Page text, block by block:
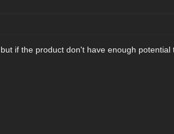
if the product don't have enough